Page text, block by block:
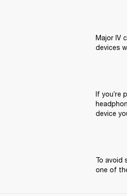
Major IV
devices
If you’re
device
To avoid
one of